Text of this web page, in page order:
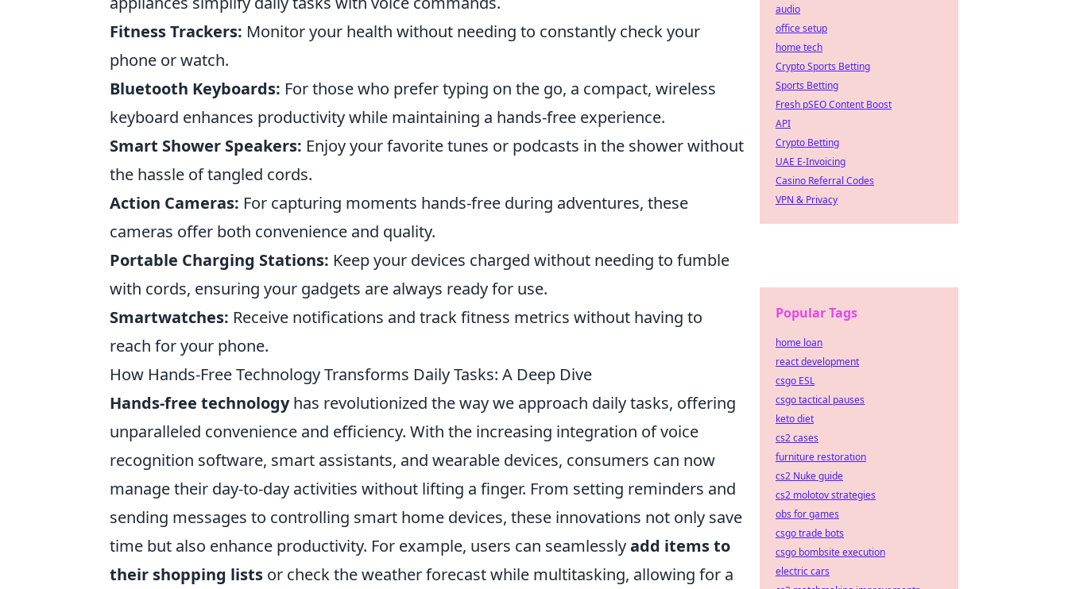
Fitness Trackers: Monitor your health without needing to constantly check your
phone or watch.
Bluetooth Keyboards: For those who prefer typing on the go, a compact, wireless
keyboard enhances productivity while maintaining a hands-free experience.
Smart Shower Speakers: Enjoy your favorite tunes or podcasts in the shower without
the hassle of tangled cords.
Action Cameras: For capturing moments hands-free during adventures, these
cameras offer both convenience and quality.
Portable Charging Stations: Keep your devices charged without needing to fumble
with cords, ensuring your gadgets are always ready for use.
Smartwatches: Receive notifications and track fitness metrics without having to
reach for your phone.
How Hands-Free Technology Transforms Daily Tasks: A Deep Dive
Hands-free technologyhas revolutionized the way we approach daily tasks, offering
unparalleled convenience and efficiency. With the increasing integration of voice
recognition software, smart assistants, and wearable devices, consumers can now
manage their day-to-day activities without lifting a finger. From setting reminders and
sending messages to controlling smart home devices, these innovations not only save
time but also enhance productivity. For example, users can seamlesslyadd items to
their shopping lists or check the weather forecast while multitasking, allowing for a
audio
office setup
home tech
Crypto Sports Betting
Sports Betting
Fresh pSEO Content Boost
API
Crypto Betting
UAE E-Invoicing
Casino Referral Codes
VPN & Privacy
Popular Tags
home loan
react development
csgo ESL
csgo tactical pauses
keto diet
cs2 cases
furniture restoration
cs2 Nuke guide
cs2 molotov strategies
obs for games
csgo trade bots
csgo bombsite execution
electric cars